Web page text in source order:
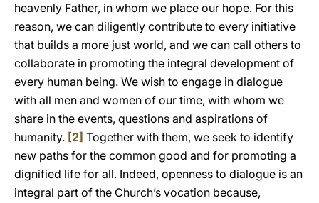
heavenly Father, in whom we place our hope. For this
reason, we can diligently contribute to every initiative
that builds a more just world, and we can call others to
collaborate in promoting the integral development of
every human being. We wish to engage in dialogue
with all men and women of our time, with whom we
share in the events, questions and aspirations of
humanity. [2] Together with them, we seek to identify
new paths for the common good and for promoting a
dignified life for all. Indeed, openness to dialogue is an
integral part of the Church’s vocation because,